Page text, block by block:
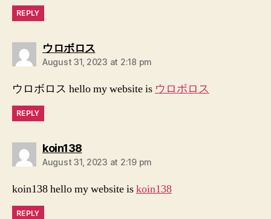
REPLY
ウロボロスsays:
August 31, 2023 at 2:18 pm
ウロボロス hello my website is ウロボロス
REPLY
koin138says:
August 31, 2023 at 2:19 pm
koin138 hello my website iskoin138
REPLY